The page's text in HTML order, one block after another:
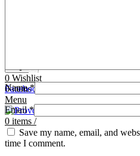
0 Wishlist
0items /
Menu
0 items /
Contact Us
Facebook
Name*
Email*
Save my name, email, and
time I comment.